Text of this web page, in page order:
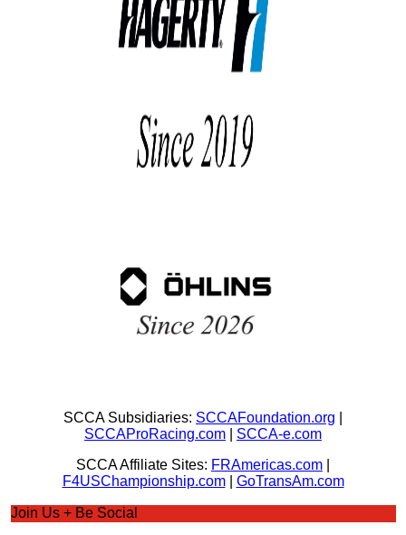
SCCA Subsidiaries: SCCAFoundation.org
SCCAProRacing.com
SCCA-e.com
SCCA Affiliate Sites: FRAmericas.com
F4USChampionship.com| GoTransAm.com
Join Us + Be Social